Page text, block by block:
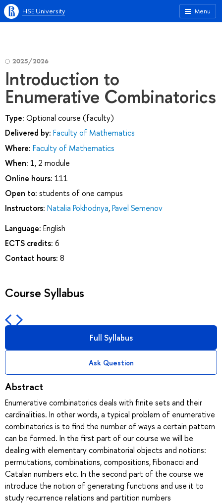
Menu
HSE University
2025/2026
Introduction to
Enumerative Combinatorics
Type: Optional course (faculty)
Delivered by: Faculty of Mathematics
Where: Faculty of Mathematics
When: 1, 2 module
Online hours: 111
Open to: students of one campus
Instructors: Natalia Pokhodnya,Pavel Semenov
Language: English
ECTS credits: 6
Contact hours: 8
Course Syllabus
Full Syllabus
Ask Question
Abstract
Enumerative combinatorics deals with finite sets and their
cardinalities. In other words, a typical problem of enumerative
combinatorics is to find the number of ways a certain pattern
can be formed. In the first part of our course we will be
dealing with elementary combinatorial objects and notions:
permutations, combinations, compositions, Fibonacci and
Catalan numbers etc. In the second part of the course we
introduce the notion of generating functions and use it to
study recurrence relations and partition numbers